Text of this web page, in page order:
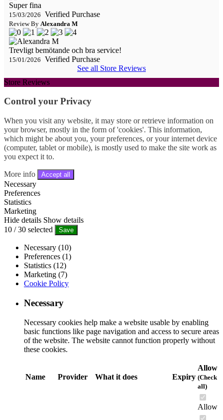
Super fina
15/03/2026 Verified Purchase
Review By Alexandra M
Trevligt bemötande och bra service!
15/01/2026 Verified Purchase
See all Store Reviews
Store Reviews
Control your Privacy
When you visit any website, it may store or retrieve information on
your browser, mostly in the form of 'cookies'. This information,
which might be about you, your preferences, or your internet device
(computer, tablet or mobile), is mostly used to make the site work as
you expect it to.
More info Accept all
Necessary
Preferences
Statistics
Marketing
Hide details Show details
10 /30 selected Save
Necessary (10)
Preferences (1)
Statistics (12)
Marketing (7)
Cookie Policy
Necessary
Necessary cookies help make a website usable by enabling
basic functions like page navigation and access to secure areas
of the website. The website cannot function properly without
these cookies.
Name Provider What it does Expiry
Allow
(Check
all)
Allow